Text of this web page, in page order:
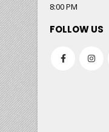
8:00 PM
FOLLOW US